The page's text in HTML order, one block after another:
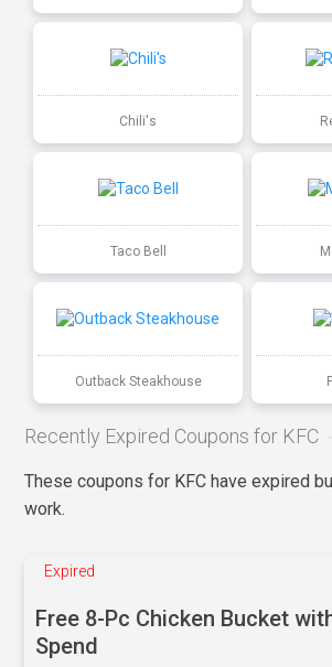
Chili's
Taco Bell
Outback Steakhouse
Recently Expired Coupons for KFC
These coupons for KFC have expired
work.
Expired
Free 8-Pc Chicken Bucket
Spend